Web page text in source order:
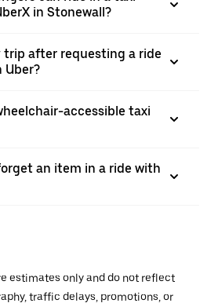
in Stonewall?
trip after requesting a ride
Uber?
accessible taxi
an item in a ride with
estimates only and do not reflect
traffic delays, promotions, or